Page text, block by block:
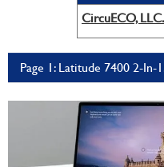
CircuECO, LLC.